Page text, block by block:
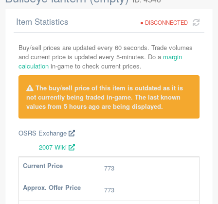
DISCONNECTED
Item Statistics
Buy/sell prices are updated every 60 seconds. Trade volumes
and current price is updated every 5-minutes. Do a margin
calculation in-game to check current prices.
The buy/sell price of this item is outdated as it is
not currently being traded in-game. The last known
values from 5 hours ago are being displayed.
OSRS Exchange
2007 Wiki
Current Price
773
Approx. Offer Price 773